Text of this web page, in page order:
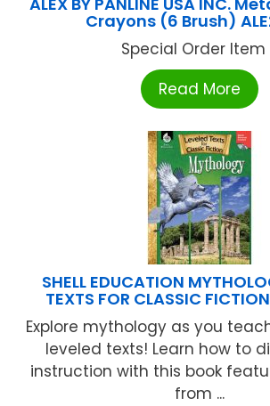
Crayons (6 Brush)
Special Order Item
Read More
SHELL EDUCATION
TEXTS FOR CLASSIC
Explore mythology as you
leveled texts! Learn how to
instruction with this book
from ...